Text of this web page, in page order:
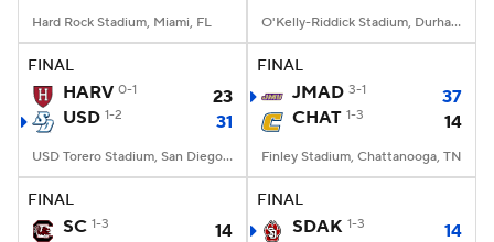
Hard Rock Stadium, Miami, FL O'Kelly-Riddick Stadium, Durham, NC
FINAL
HARV 0-1
23
USD 1-2 31
USD Torero Stadium, San Diego, CA
FINAL
JMAD 3-1
37
CHAT 1-3 14
Finley Stadium, Chattanooga, TN
FINAL
SC 1-3
14
FINAL
SDAK 1-3
14